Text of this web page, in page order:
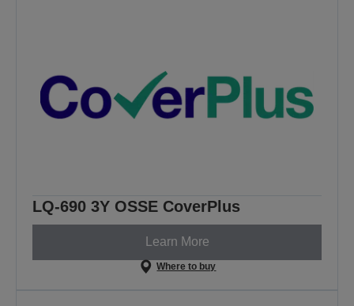
LQ-690 3Y OSSE CoverPlus
Learn More
Where to buy